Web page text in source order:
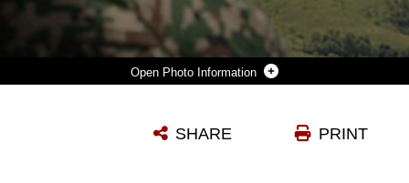
Photo Information
Photo by Lance Cpl. Ryan Mains PRINT
SHARE